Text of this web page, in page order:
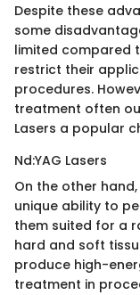
Despite these
some
limited compared
restrict their
procedures.
treatment often
Lasers a popular
Nd:YAG Lasers
On the other hand,
unique ability to
them suited for a
hard and soft
produce high-
treatment in